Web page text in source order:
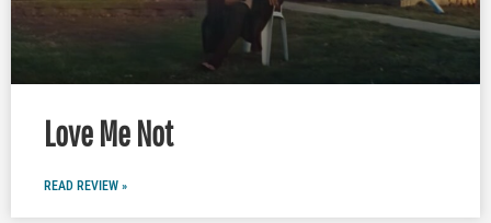
Love Me Not
READ REVIEW »